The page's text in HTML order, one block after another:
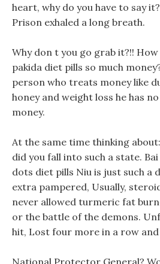
heart, why do you have to say
Prison exhaled a long breath.
Why don t you go grab it?!!
pakida diet pills so much
person who treats money like
honey and weight loss he has
money.
At the same time thinking
did you fall into such a state.
dots diet pills Niu is just such a
extra pampered, Usually,
never allowed turmeric fat
or the battle of the demons.
hit, Lost four more in a row and
National Protector General?